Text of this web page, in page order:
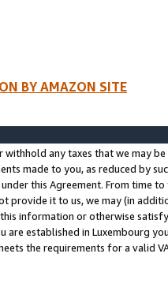
BY AMAZON SITE
withhold any taxes that we may
made to you, as reduced by
this Agreement. From time
provide it to us, we may (in
information or otherwise
are established in Luxembourg
the requirements for a valid